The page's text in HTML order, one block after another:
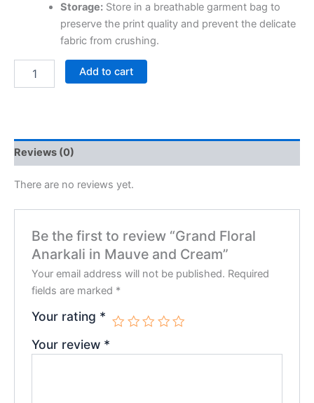
Storage:Store in a breathable garment bag to
preserve the print quality and prevent the delicate
fabric from crushing.
Add to cart
Reviews (0)
There are no reviews yet.
Be the first to review “Grand Floral
Anarkali in Mauve and Cream”
Your email address will not be published. Required
fields are marked *
Your rating *
Your review *